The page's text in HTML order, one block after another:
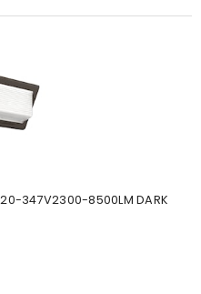
347V2300-8500LM DARK